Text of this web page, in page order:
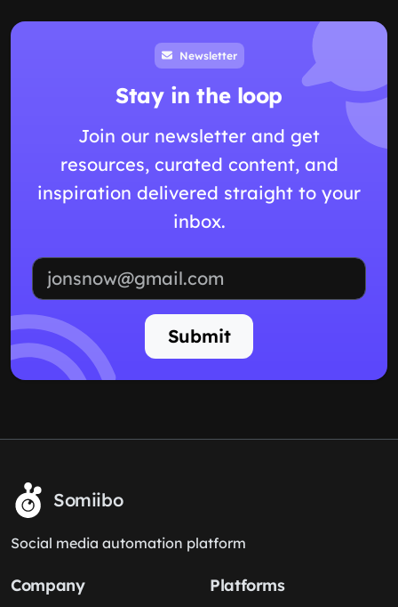
Newsletter
Stay in the loop
Join our newsletter and get
resources, curated content, and
inspiration delivered straight to your
inbox.
Submit
Somiibo
Social media automation platform
Company Platforms